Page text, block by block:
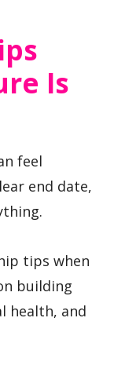
Is
feel
end date,
tips when
building
health, and